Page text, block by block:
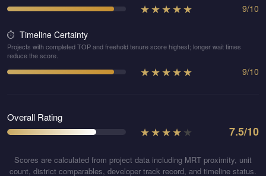
★★★★★ 9/10
⏱️ Timeline Certainty
Projects with completed TOP and freehold tenure score highest; longer wait times
reduce the score.
★★★★★ 9/10
Overall Rating
★★★★★ 7.5/10
Scores are calculated from project data including MRT proximity, unit
count, district comparables, developer track record, and timeline status.